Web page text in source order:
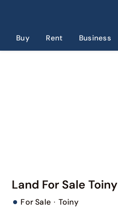
content
Buy Rent Business
Land For Sale Toiny
For Sale · Toiny